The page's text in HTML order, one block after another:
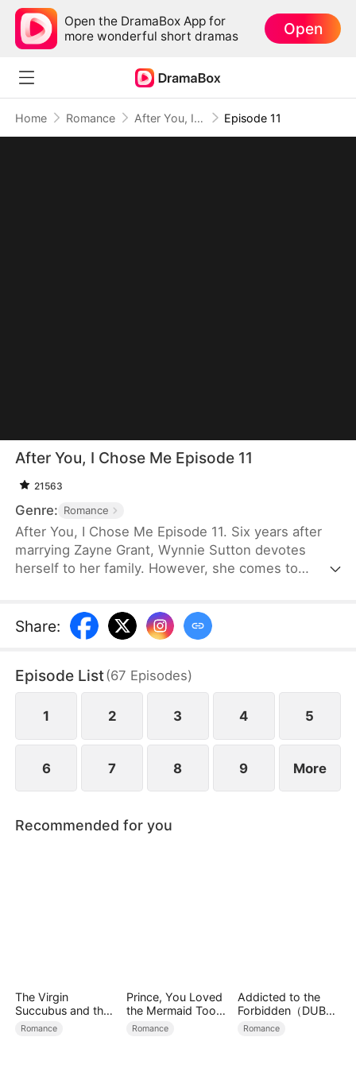
Open the DramaBox App for
more wonderful short dramas
Open
Home Romance After You, I Chose Me Episode 11
After You, I Chose Me Episode 11
21563
Genre: Romance
After You, I Chose Me Episode 11. Six years after
marrying Zayne Grant, Wynnie Sutton devotes
herself to her family. However, she comes to
she files for divorce and returns to the medical
world as the prodigal "Su." As Zayne begins to see
already fallen deeply in love with Wynnie. Can he
still win her back when she has already started a
new life?
Share:
Episode List(67 Episodes)
1 2 3 4 5
6 7 8 9 More
Recommended for you
The Virgin
Succubus and the
Archmage
Romance
Prince, You Loved
the Mermaid Too
Late
Romance
Addicted to the
Forbidden（DUBBE
D）
Romance